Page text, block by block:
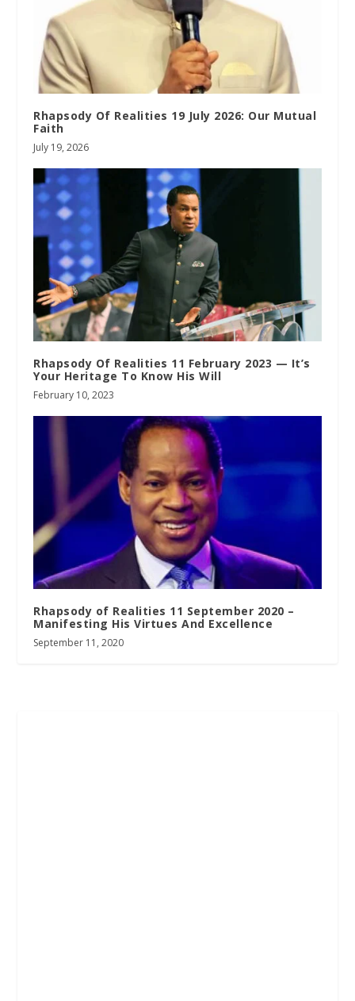
Rhapsody Of Realities 19 July 2026: Our Mutual
Faith
July 19, 2026
Rhapsody Of Realities 11 February 2023 — It’s
Your Heritage To Know His Will
February 10, 2023
Rhapsody of Realities 11 September 2020 –
Manifesting His Virtues And Excellence
September 11, 2020